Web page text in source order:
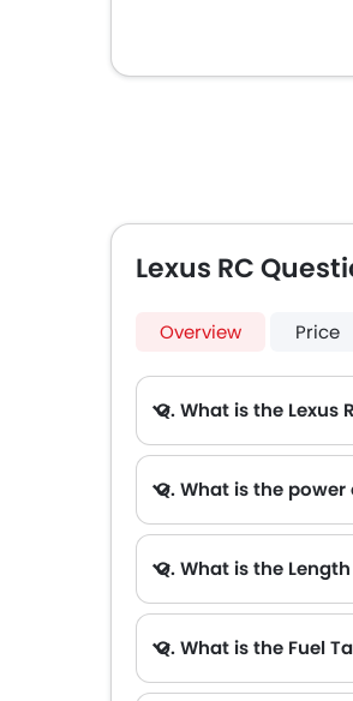
Lexus RC
Overview Price
Q. What is the Lexus
Q. What is the power
Q. What is the Length
Q. What is the Fuel